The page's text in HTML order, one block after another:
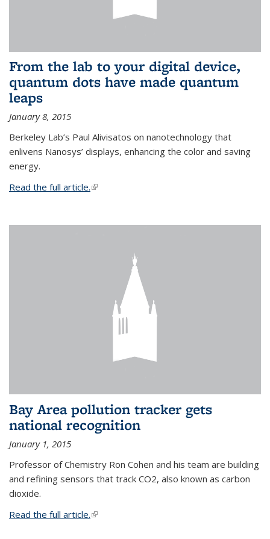
From the lab to your digital device,
quantum dots have made quantum
leaps
January 8, 2015
Berkeley Lab’s Paul Alivisatos on nanotechnology that
enlivens Nanosys’ displays, enhancing the color and saving
energy.
Read the full article.(link is external)
Bay Area pollution tracker gets
national recognition
January 1, 2015
Professor of Chemistry Ron Cohen and his team are building
and refining sensors that track CO2, also known as carbon
dioxide.
Read the full article.(link is external)